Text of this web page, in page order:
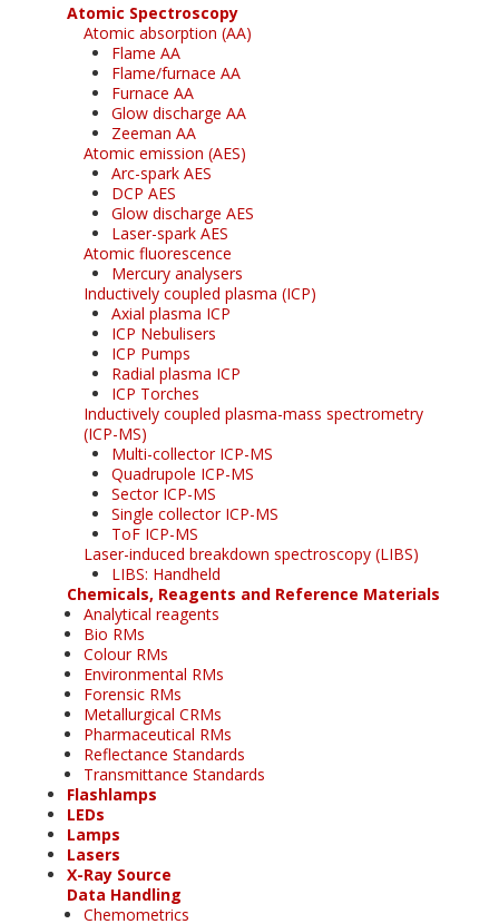
Atomic Spectroscopy
Atomic absorption (AA)
Flame AA
Flame/furnace AA
Furnace AA
Glow discharge AA
Zeeman AA
Atomic emission (AES)
Arc-spark AES
DCP AES
Glow discharge AES
Laser-spark AES
Atomic fluorescence
Mercury analysers
Inductively coupled plasma (ICP)
Axial plasma ICP
ICP Nebulisers
ICP Pumps
Radial plasma ICP
ICP Torches
Inductively coupled plasma-mass spectrometry
(ICP-MS)
Multi-collector ICP-MS
Quadrupole ICP-MS
Sector ICP-MS
Single collector ICP-MS
ToF ICP-MS
Laser-induced breakdown spectroscopy (LIBS)
LIBS: Handheld
Chemicals, Reagents and Reference Materials
Analytical reagents
Bio RMs
Colour RMs
Environmental RMs
Forensic RMs
Metallurgical CRMs
Pharmaceutical RMs
Reflectance Standards
Transmittance Standards
Flashlamps
LEDs
Lamps
Lasers
X-Ray Source
Data Handling
Chemometrics